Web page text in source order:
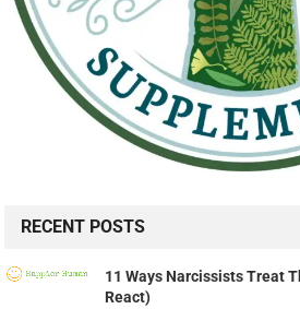
RECENT POSTS
11 Ways Narcissists Treat
React)